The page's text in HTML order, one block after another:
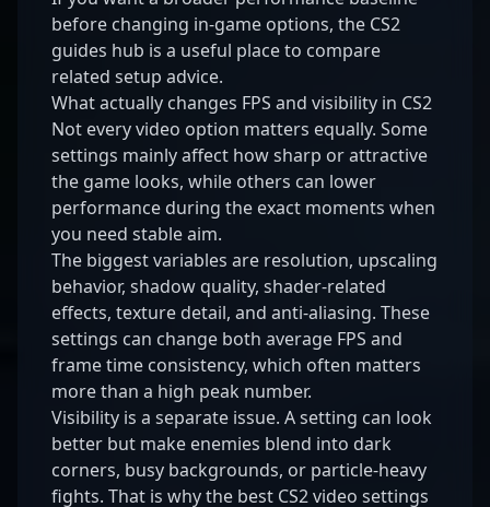
before changing in-game options, the CS2
guides hub is a useful place to compare
related setup advice.
What actually changes FPS and visibility in CS2
Not every video option matters equally. Some
settings mainly affect how sharp or attractive
the game looks, while others can lower
performance during the exact moments when
you need stable aim.
The biggest variables are resolution, upscaling
behavior, shadow quality, shader-related
effects, texture detail, and anti-aliasing. These
settings can change both average FPS and
frame time consistency, which often matters
more than a high peak number.
Visibility is a separate issue. A setting can look
better but make enemies blend into dark
corners, busy backgrounds, or particle-heavy
fights. That is why the best CS2 video settings